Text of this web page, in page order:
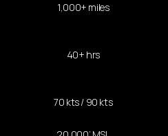
1,000+ miles
40+ hrs
70 kts / 90 kts